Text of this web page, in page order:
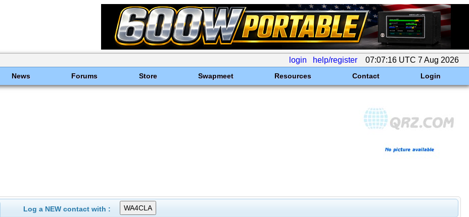
login help/register 07:07:16 UTC 7 Aug 2026
News Forums Store Swapmeet Resources Contact Login
Log a NEW contact with :